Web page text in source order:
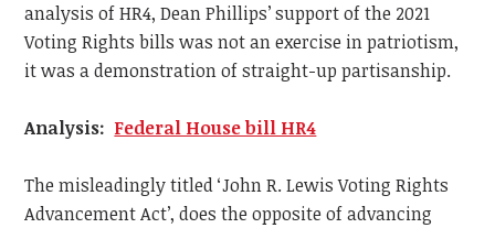
analysis of HR4, Dean Phillips’ support of the 2021
Voting Rights bills was not an exercise in patriotism,
it was a demonstration of straight-up partisanship.
Analysis: Federal House bill HR4
The misleadingly titled ‘John R. Lewis Voting Rights
Advancement Act’, does the opposite of advancing